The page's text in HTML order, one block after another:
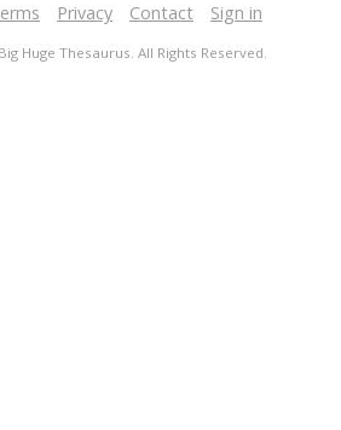
Privacy Contact Sign in
Huge Thesaurus. All Rights Reserved.